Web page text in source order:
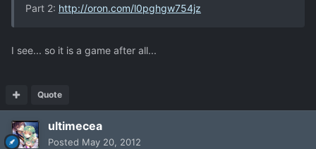
Part 2: http://oron.com/l0pghgw754jz
I see... so it is a game after all...
Quote
ultimecea
Posted May 20, 2012